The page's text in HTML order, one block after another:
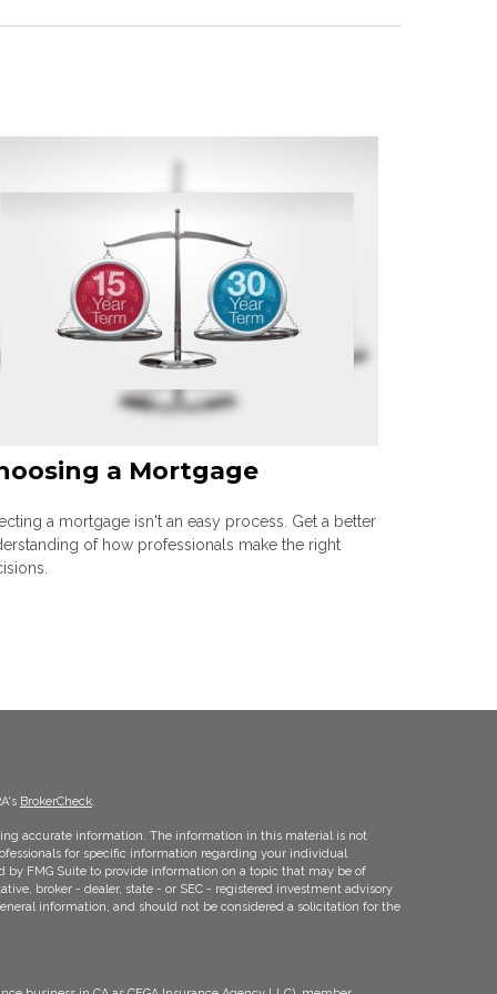
a Mortgage
a mortgage isn't an easy process. Get a better
of how professionals make the right
BrokerCheck.
accurate information. The information in this material is not
for specific information regarding your individual
FMG Suite to provide information on a topic that may be of
broker - dealer, state - or SEC - registered investment advisory
information, and should not be considered a solicitation for the